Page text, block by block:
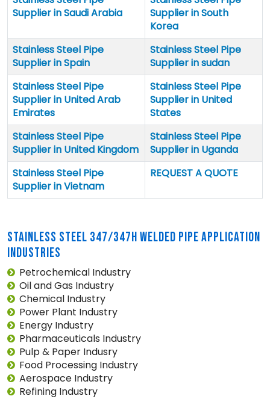
Supplier in Saudi Arabia
Supplier in South
Korea
Stainless Steel Pipe
Supplier in Spain
Stainless Steel Pipe
Supplier in sudan
Stainless Steel Pipe
Supplier in United Arab
Emirates
Stainless Steel Pipe
Supplier in United
States
Stainless Steel Pipe
Supplier in United Kingdom
Stainless Steel Pipe
Supplier in Uganda
Stainless Steel Pipe
Supplier in Vietnam
REQUEST A QUOTE
STAINLESS STEEL 347/347H WELDED PIPE APPLICATION
INDUSTRIES
Petrochemical Industry
Oil and Gas Industry
Chemical Industry
Power Plant Industry
Energy Industry
Pharmaceuticals Industry
Pulp & Paper Indusry
Food Processing Industry
Aerospace Industry
Refining Industry